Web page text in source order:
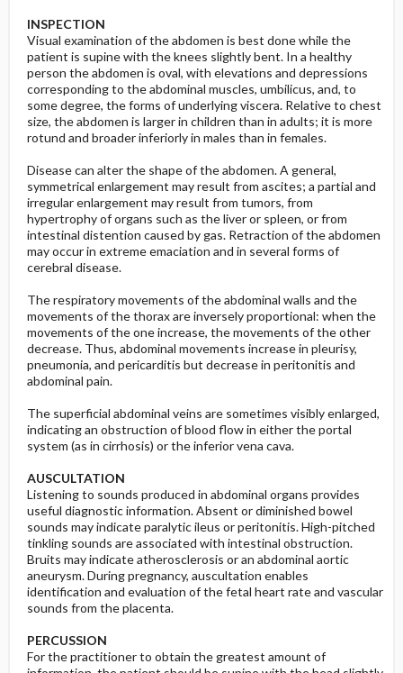
INSPECTION
Visual examination of the abdomen is best done while the
patient is supine with the knees slightly bent. In a healthy
person the abdomen is oval, with elevations and depressions
corresponding to the abdominal muscles, umbilicus, and, to
some degree, the forms of underlying viscera. Relative to chest
size, the abdomen is larger in children than in adults; it is more
rotund and broader inferiorly in males than in females.
Disease can alter the shape of the abdomen. A general,
symmetrical enlargement may result from ascites; a partial and
irregular enlargement may result from tumors, from
hypertrophy of organs such as the liver or spleen, or from
intestinal distention caused by gas. Retraction of the abdomen
may occur in extreme emaciation and in several forms of
cerebral disease.
The respiratory movements of the abdominal walls and the
movements of the thorax are inversely proportional: when the
movements of the one increase, the movements of the other
decrease. Thus, abdominal movements increase in pleurisy,
pneumonia, and pericarditis but decrease in peritonitis and
abdominal pain.
The superficial abdominal veins are sometimes visibly enlarged,
indicating an obstruction of blood flow in either the portal
system (as in cirrhosis) or the inferior vena cava.
AUSCULTATION
Listening to sounds produced in abdominal organs provides
useful diagnostic information. Absent or diminished bowel
sounds may indicate paralytic ileus or peritonitis. High-pitched
tinkling sounds are associated with intestinal obstruction.
Bruits may indicate atherosclerosis or an abdominal aortic
aneurysm. During pregnancy, auscultation enables
identification and evaluation of the fetal heart rate and vascular
sounds from the placenta.
PERCUSSION
For the practitioner to obtain the greatest amount of